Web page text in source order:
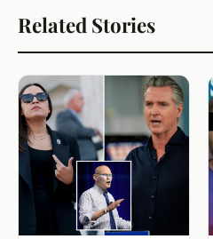
Related Stories